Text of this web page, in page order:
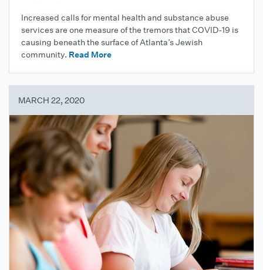
Increased calls for mental health and substance abuse
services are one measure of the tremors that COVID-19 is
causing beneath the surface of Atlanta’s Jewish
community. Read More
MARCH 22, 2020